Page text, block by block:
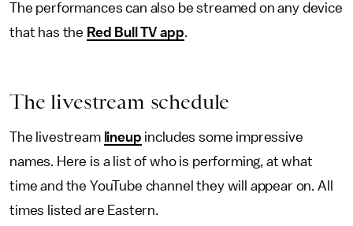
The performances can also be streamed on any device
that has the Red Bull TV app.
The livestream schedule
The livestream lineup includes some impressive
names. Here is a list of who is performing, at what
time and the YouTube channel they will appear on. All
times listed are Eastern.